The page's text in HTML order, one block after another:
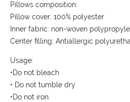
Pillows composition:
Pillow cover: 100% polyester
Inner fabric: non-woven
Center filling: Antiallergic
Usage:
•Do not bleach
• Do not tumble dry
•Do not iron.